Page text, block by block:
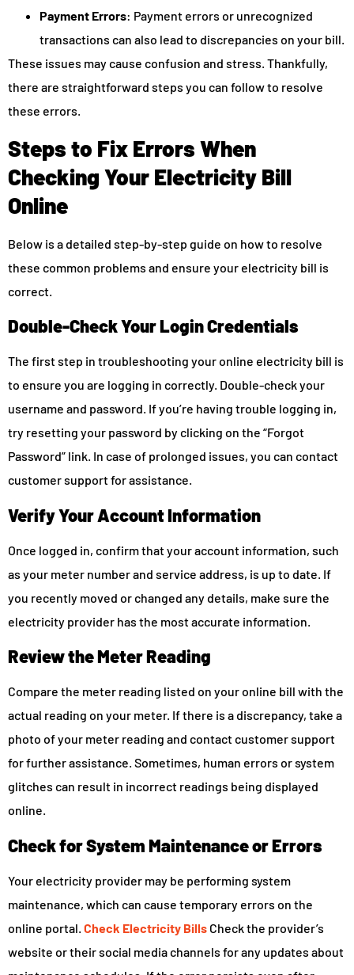
Payment Errors: Payment errors or unrecognized
transactions can also lead to discrepancies on your bill.
These issues may cause confusion and stress. Thankfully,
there are straightforward steps you can follow to resolve
these errors.
Steps to Fix Errors When
Checking Your Electricity Bill
Online
Below is a detailed step-by-step guide on how to resolve
these common problems and ensure your electricity bill is
correct.
Double-Check Your Login Credentials
The first step in troubleshooting your online electricity bill is
to ensure you are logging in correctly. Double-check your
username and password. If you’re having trouble logging in,
try resetting your password by clicking on the “Forgot
Password” link. In case of prolonged issues, you can contact
customer support for assistance.
Verify Your Account Information
Once logged in, confirm that your account information, such
as your meter number and service address, is up to date. If
you recently moved or changed any details, make sure the
electricity provider has the most accurate information.
Review the Meter Reading
Compare the meter reading listed on your online bill with the
actual reading on your meter. If there is a discrepancy, take a
photo of your meter reading and contact customer support
for further assistance. Sometimes, human errors or system
glitches can result in incorrect readings being displayed
online.
Check for System Maintenance or Errors
Your electricity provider may be performing system
maintenance, which can cause temporary errors on the
online portal. Check Electricity Bills Check the provider’s
website or their social media channels for any updates about